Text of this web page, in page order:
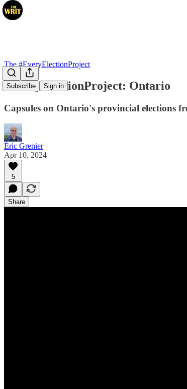
Subscribe Sign in
The #EveryElectionProject
#EveryElectionProject: Ontario
Capsules on Ontario's provincial elections
Éric Grenier
Apr 10, 2024
5
Share